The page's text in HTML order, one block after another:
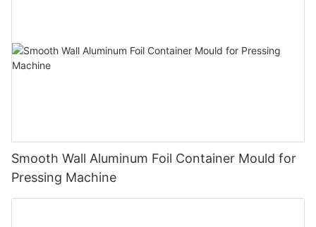
Smooth Wall Aluminum Foil Container Mould for
Pressing Machine